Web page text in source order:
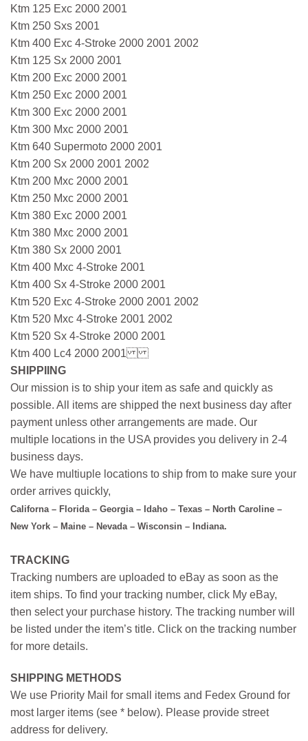
Ktm 125 Exc 2000 2001
Ktm 250 Sxs 2001
Ktm 400 Exc 4-Stroke 2000 2001 2002
Ktm 125 Sx 2000 2001
Ktm 200 Exc 2000 2001
Ktm 250 Exc 2000 2001
Ktm 300 Exc 2000 2001
Ktm 300 Mxc 2000 2001
Ktm 640 Supermoto 2000 2001
Ktm 200 Sx 2000 2001 2002
Ktm 200 Mxc 2000 2001
Ktm 250 Mxc 2000 2001
Ktm 380 Exc 2000 2001
Ktm 380 Mxc 2000 2001
Ktm 380 Sx 2000 2001
Ktm 400 Mxc 4-Stroke 2001
Ktm 400 Sx 4-Stroke 2000 2001
Ktm 520 Exc 4-Stroke 2000 2001 2002
Ktm 520 Mxc 4-Stroke 2001 2002
Ktm 520 Sx 4-Stroke 2000 2001
Ktm 400 Lc4 2000 2001
SHIPPIING
Our mission is to ship your item as safe and quickly as
possible. All items are shipped the next business day after
payment unless other arrangements are made. Our
multiple locations in the USA provides you delivery in 2-4
business days.
We have multiuple locations to ship from to make sure your
order arrives quickly,
Californa – Florida – Georgia – Idaho – Texas – North Caroline –
New York – Maine – Nevada – Wisconsin – Indiana.
TRACKING
Tracking numbers are uploaded to eBay as soon as the
item ships. To find your tracking number, click My eBay,
then select your purchase history. The tracking number will
be listed under the item’s title. Click on the tracking number
for more details.
SHIPPING METHODS
We use Priority Mail for small items and Fedex Ground for
most larger items (see * below). Please provide street
address for delivery.